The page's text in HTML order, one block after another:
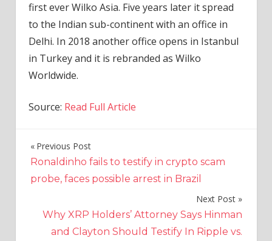
first ever Wilko Asia. Five years later it spread
to the Indian sub-continent with an office in
Delhi. In 2018 another office opens in Istanbul
in Turkey and it is rebranded as Wilko
Worldwide.
Source: Read Full Article
Post
navigation
Previous Post
Ronaldinho fails to testify in crypto scam
probe, faces possible arrest in Brazil
Next Post
Why XRP Holders’ Attorney Says Hinman
and Clayton Should Testify In Ripple vs.